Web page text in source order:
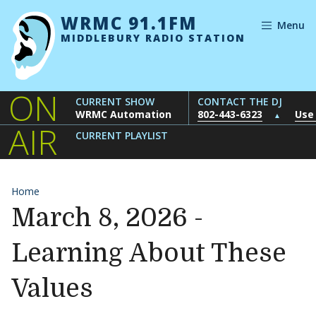
Skip to content
WRMC 91.1FM
MIDDLEBURY RADIO STATION
Menu
ON
AIR
CURRENT SHOW
WRMC Automation
CONTACT THE DJ
802-443-6323
▲
CURRENT PLAYLIST
Home
March 8, 2026 -
Learning About These
Values